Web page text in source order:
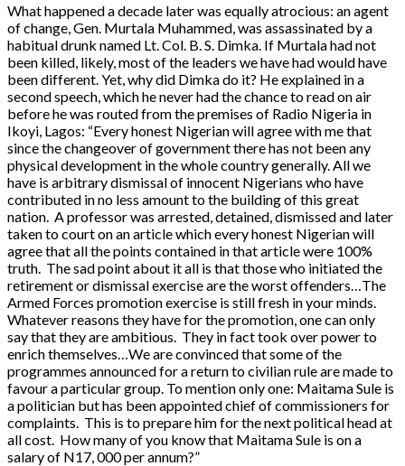
What happened a decade later was equally atrocious: an agent
of change, Gen. Murtala Muhammed, was assassinated by a
habitual drunk named Lt. Col. B. S. Dimka. If Murtala had not
been killed, likely, most of the leaders we have had would have
been different. Yet, why did Dimka do it? He explained in a
second speech, which he never had the chance to read on air
before he was routed from the premises of Radio Nigeria in
Ikoyi, Lagos: “Every honest Nigerian will agree with me that
since the changeover of government there has not been any
physical development in the whole country generally. All we
have is arbitrary dismissal of innocent Nigerians who have
contributed in no less amount to the building of this great
nation. A professor was arrested, detained, dismissed and later
taken to court on an article which every honest Nigerian will
agree that all the points contained in that article were 100%
truth. The sad point about it all is that those who initiated the
retirement or dismissal exercise are the worst offenders…The
Armed Forces promotion exercise is still fresh in your minds.
Whatever reasons they have for the promotion, one can only
say that they are ambitious. They in fact took over power to
enrich themselves…We are convinced that some of the
programmes announced for a return to civilian rule are made to
favour a particular group. To mention only one: Maitama Sule is
a politician but has been appointed chief of commissioners for
complaints. This is to prepare him for the next political head at
all cost. How many of you know that Maitama Sule is on a
salary of N17, 000 per annum?”